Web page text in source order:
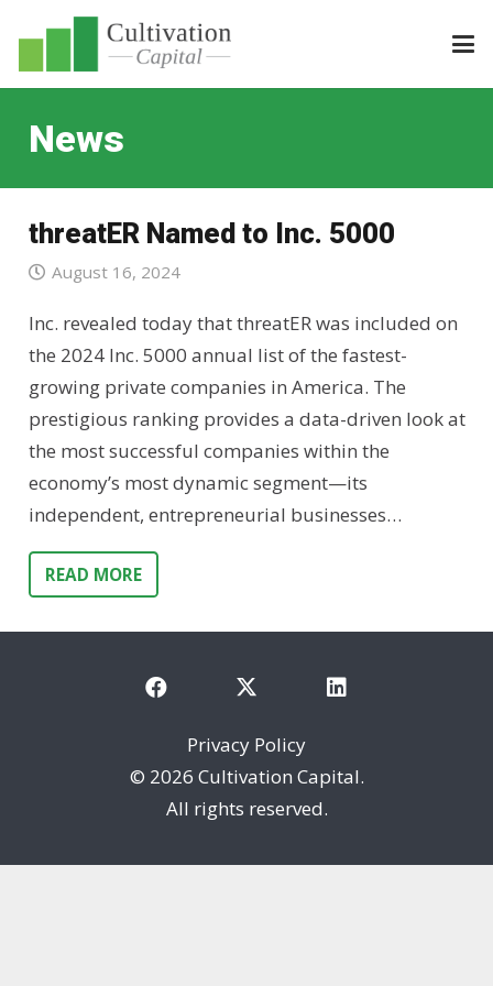
News
threatER Named to Inc. 5000
August 16, 2024
Inc. revealed today that threatER was included on
the 2024 Inc. 5000 annual list of the fastest-
growing private companies in America. The
prestigious ranking provides a data-driven look at
the most successful companies within the
economy’s most dynamic segment—its
independent, entrepreneurial businesses…
READ MORE
Privacy Policy
© 2026 Cultivation Capital.
All rights reserved.